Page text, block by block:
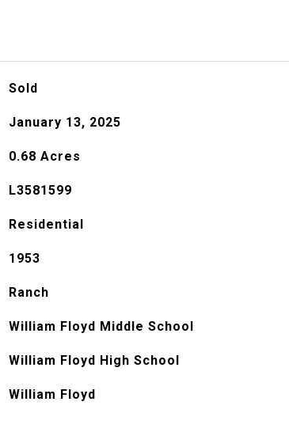
Sold
January 13, 2025
0.68 Acres
L3581599
Residential
1953
Ranch
William Floyd Middle School
William Floyd High School
William Floyd